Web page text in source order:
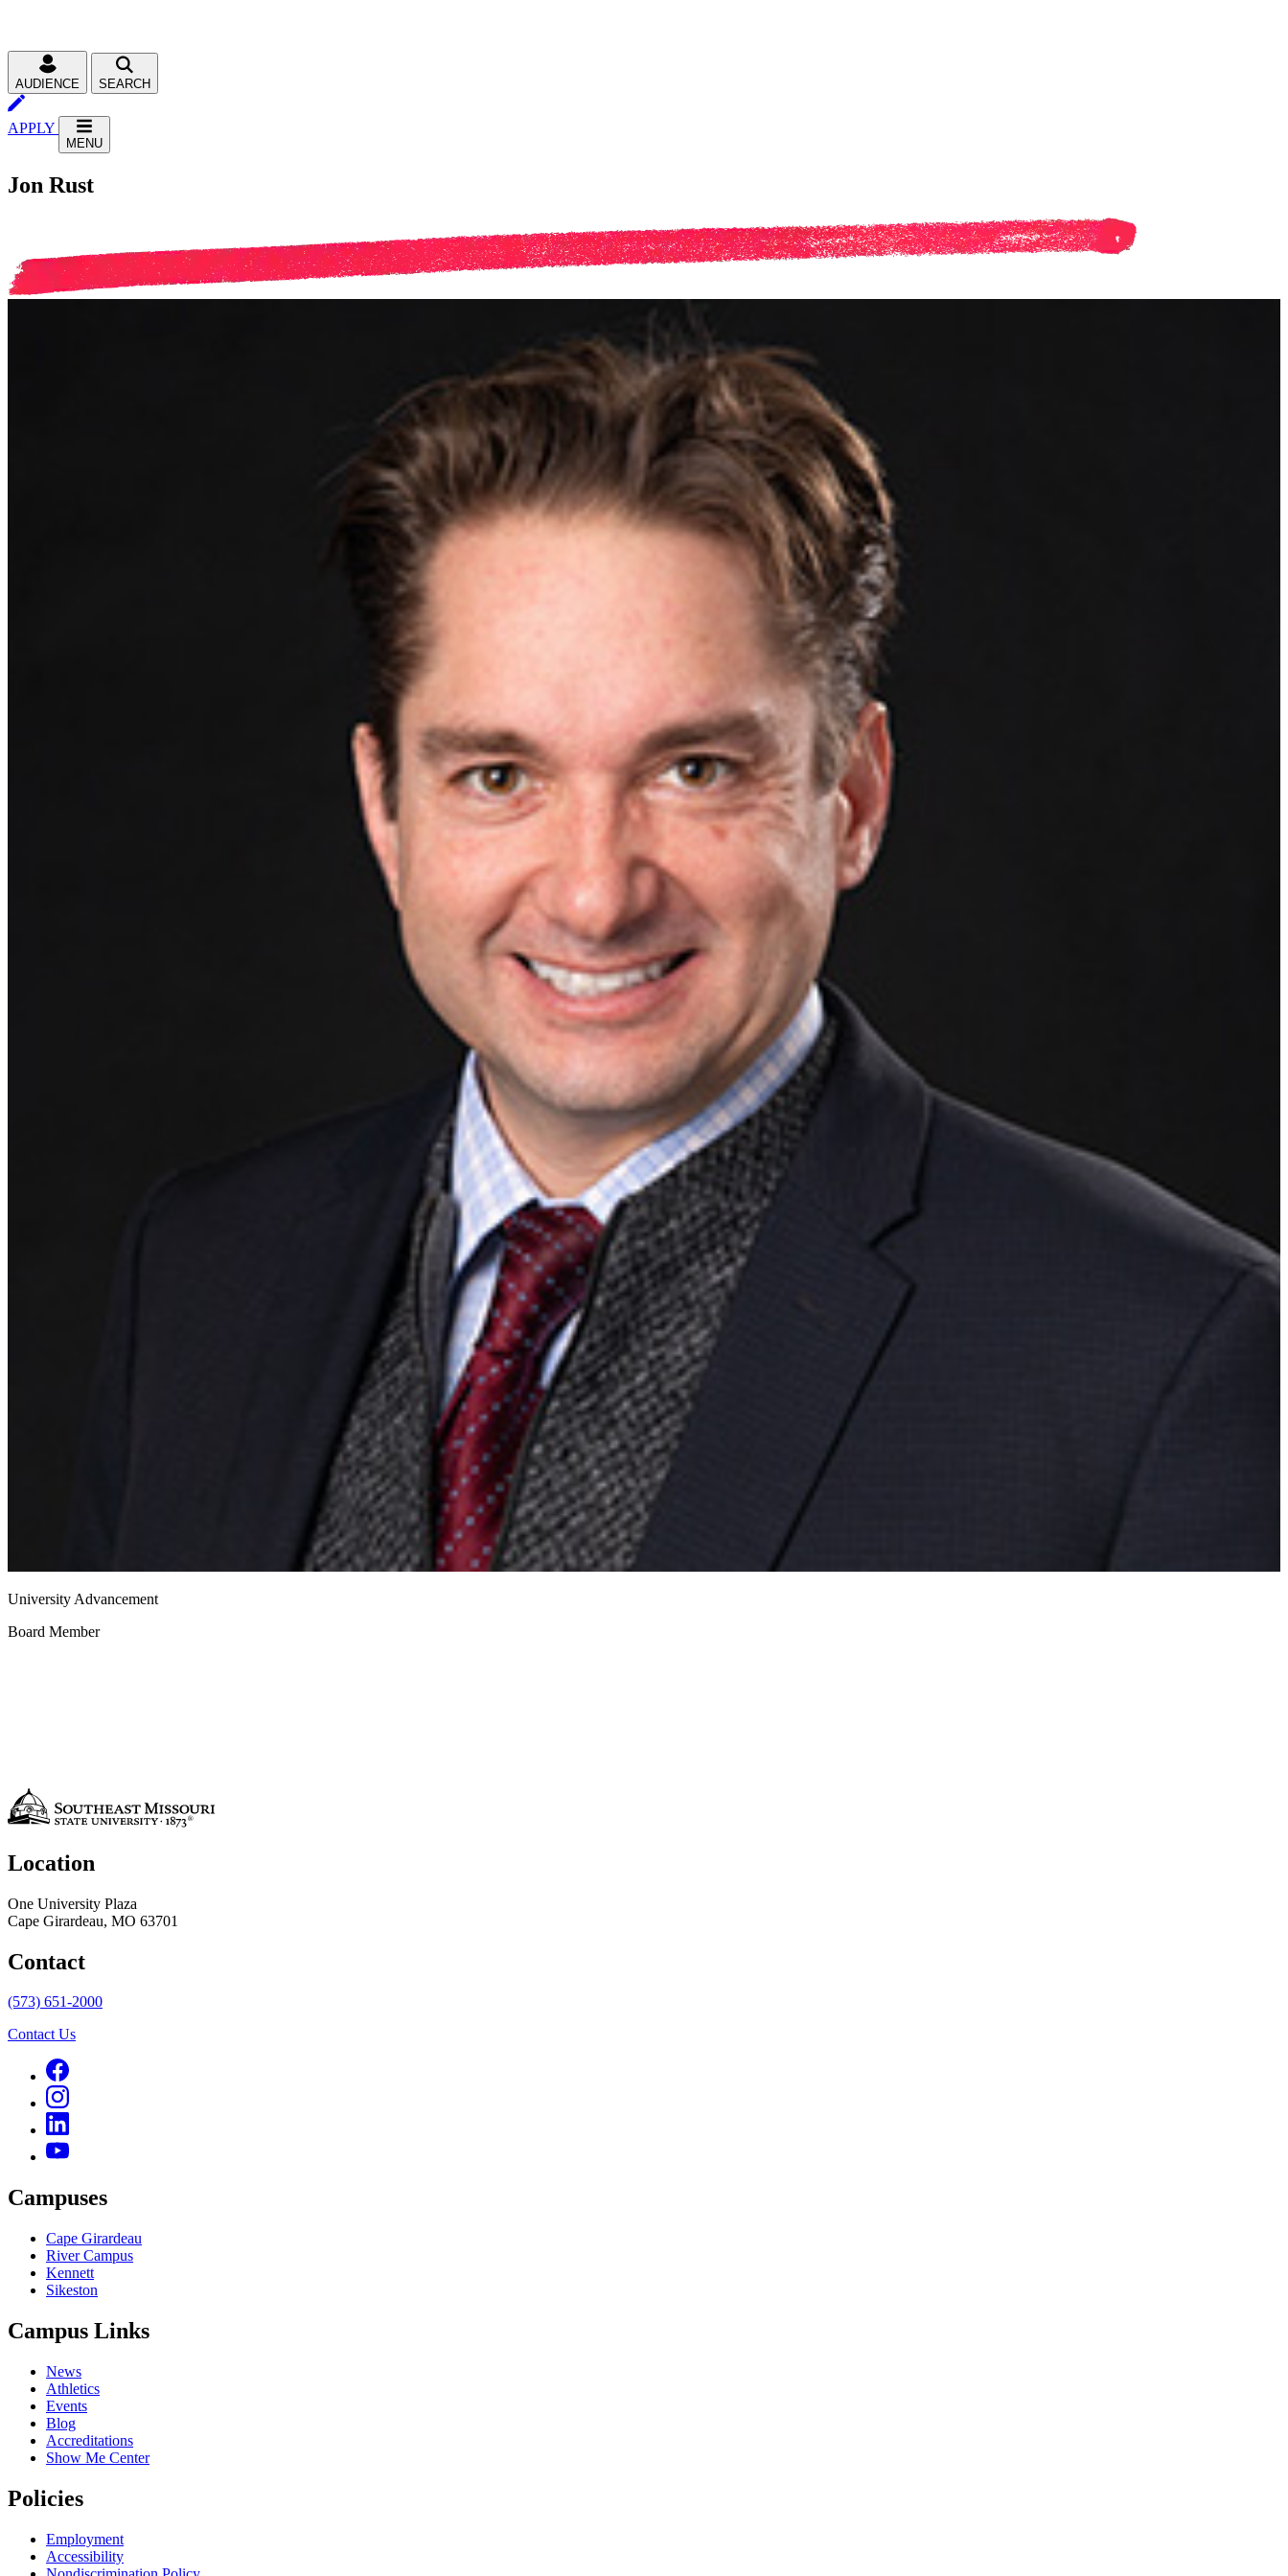
AUDIENCE SEARCH
APPLY
MENU
Jon Rust
University Advancement
Board Member
Location
One University Plaza
Cape Girardeau, MO 63701
Contact
(573) 651-2000
Contact Us
Campuses
Cape Girardeau
River Campus
Kennett
Sikeston
Campus Links
News
Athletics
Events
Blog
Accreditations
Show Me Center
Policies
Employment
Accessibility